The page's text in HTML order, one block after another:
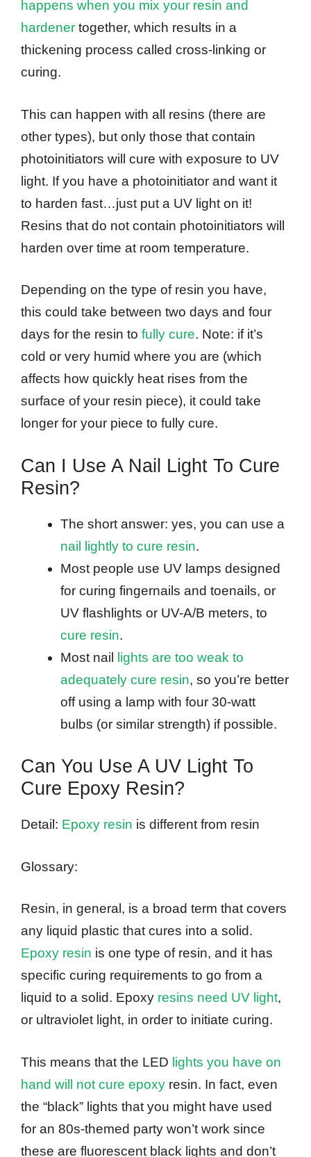
happens when you mix your resin and
hardener together, which results in a
thickening process called cross-linking or
curing.
This can happen with all resins (there are
other types), but only those that contain
photoinitiators will cure with exposure to UV
light. If you have a photoinitiator and want it
to harden fast…just put a UV light on it!
Resins that do not contain photoinitiators will
harden over time at room temperature.
Depending on the type of resin you have,
this could take between two days and four
days for the resin to fully cure. Note: if it’s
cold or very humid where you are (which
affects how quickly heat rises from the
surface of your resin piece), it could take
longer for your piece to fully cure.
Can I Use A Nail Light To Cure
Resin?
The short answer: yes, you can use a
nail lightly to cure resin.
Most people use UV lamps designed
for curing fingernails and toenails, or
UV flashlights or UV-A/B meters, to
cure resin.
Most nail lights are too weak to
adequately cure resin, so you’re better
off using a lamp with four 30-watt
bulbs (or similar strength) if possible.
Can You Use A UV Light To
Cure Epoxy Resin?
Detail: Epoxy resin is different from resin
Glossary:
Resin, in general, is a broad term that covers
any liquid plastic that cures into a solid.
Epoxy resin is one type of resin, and it has
specific curing requirements to go from a
liquid to a solid. Epoxy resins need UV light,
or ultraviolet light, in order to initiate curing.
This means that the LED lights you have on
hand will not cure epoxy resin. In fact, even
the “black” lights that you might have used
for an 80s-themed party won’t work since
these are fluorescent black lights and don’t